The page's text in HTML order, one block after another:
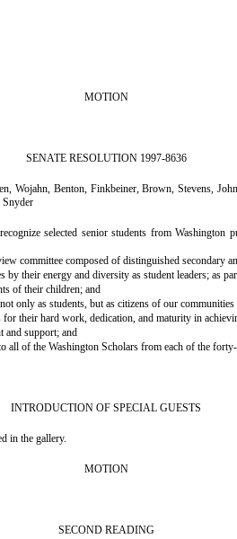
MOTION
SENATE RESOLUTION 1997-8636
Wojahn, Benton, Finkbeiner, Brown, Stevens,
Snyder
selected senior students from
committee composed of distinguished secondary
their energy and diversity as student leaders; as
of their children; and
only as students, but as citizens of our communities
their hard work, dedication, and maturity in
and support; and
of the Washington Scholars from each of the
INTRODUCTION OF SPECIAL GUESTS
in the gallery.
MOTION
SECOND READING